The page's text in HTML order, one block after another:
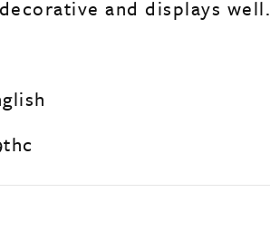
and displays well.